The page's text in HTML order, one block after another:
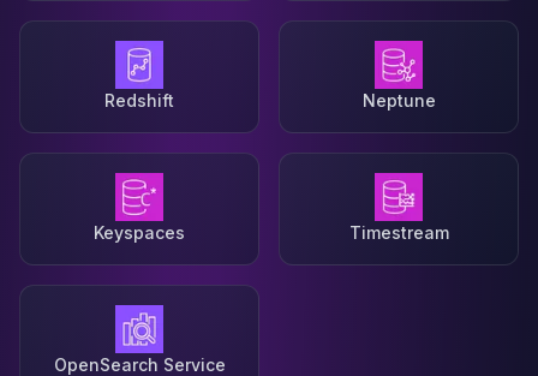
Redshift Neptune
Keyspaces Timestream
OpenSearch Service